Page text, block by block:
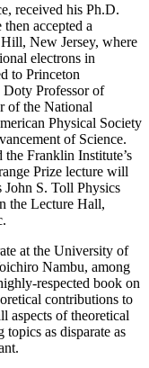
received his Ph.D.
accepted a
New Jersey, where
electrons in
to Princeton
Professor of
of the National
Physical Society
of Science.
Franklin Institute’s
Prize lecture will
S. Toll Physics
the Lecture Hall,
at the University of
Nambu, among
respected book on
contributions to
aspects of theoretical
topics as disparate as